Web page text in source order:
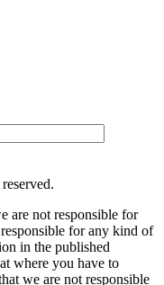
are not responsible for
for any kind of
in the published
where you have to
we are not responsible